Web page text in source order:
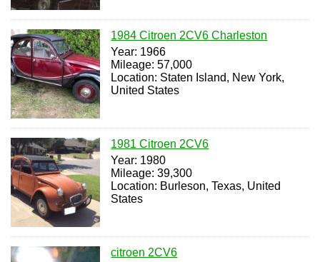
1984 Citroen 2CV6 Charleston
Year: 1966
Mileage: 57,000
Location: Staten Island, New York,
United States
1981 Citroen 2CV6
Year: 1980
Mileage: 39,300
Location: Burleson, Texas, United
States
citroen 2CV6